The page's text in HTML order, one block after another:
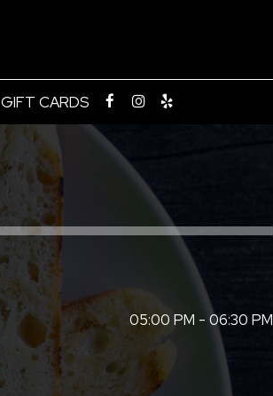
GIFT CARDS
05:00 PM - 06:30 PM